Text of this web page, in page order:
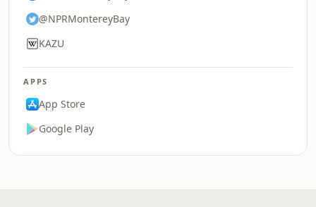
@NPRMontereyBay
KAZU
APPS
App Store
Google Play